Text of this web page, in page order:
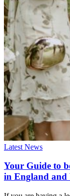
Latest News
Your Guide to
in England and